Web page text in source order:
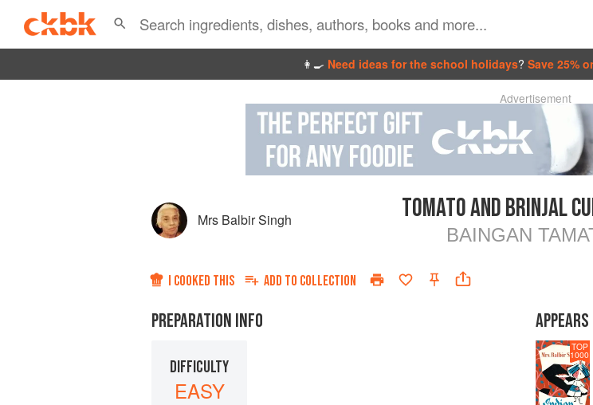
👩‍🍳 Need ideas for the school holidays? Save 25%
Advertisement
Mrs Balbir Singh TOMATO AND BRINJAL
BAINGAN
I COOKED THIS ADD TO COLLECTION
PREPARATION INFO
DIFFICULTY
EASY
TOP
1000